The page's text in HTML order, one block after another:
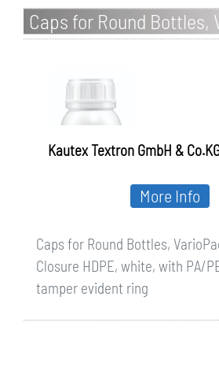
Caps for Round Bottles,
HDPE
Kautex Textron GmbH &
Caps for Round Bottles,
Closure HDPE, white, with PA/
tamper evident ring
More Info